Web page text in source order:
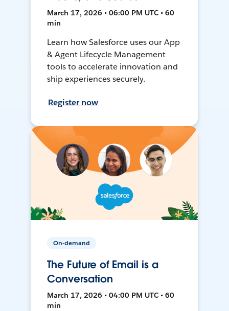
March 17, 2026 • 06:00 PM UTC • 60
min
Learn how Salesforce uses our App
& Agent Lifecycle Management
tools to accelerate innovation and
ship experiences securely.
Register now
On-demand
The Future of Email is a
Conversation
March 17, 2026 • 04:00 PM UTC • 60
min